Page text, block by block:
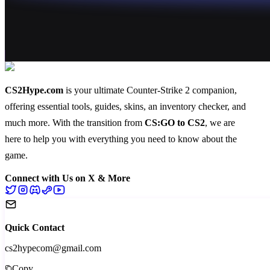
CS2Hype.com is your ultimate Counter-Strike 2 companion,
offering essential tools, guides, skins, an inventory checker, and
much more. With the transition from CS:GO to CS2, we are
here to help you with everything you need to know about the
game.
Connect with Us on X & More
Quick Contact
cs2hypecom@gmail.com